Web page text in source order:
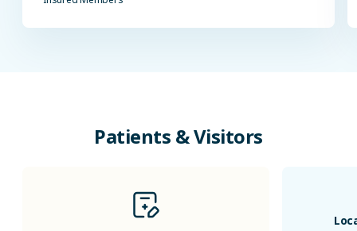
Patients &Visitors